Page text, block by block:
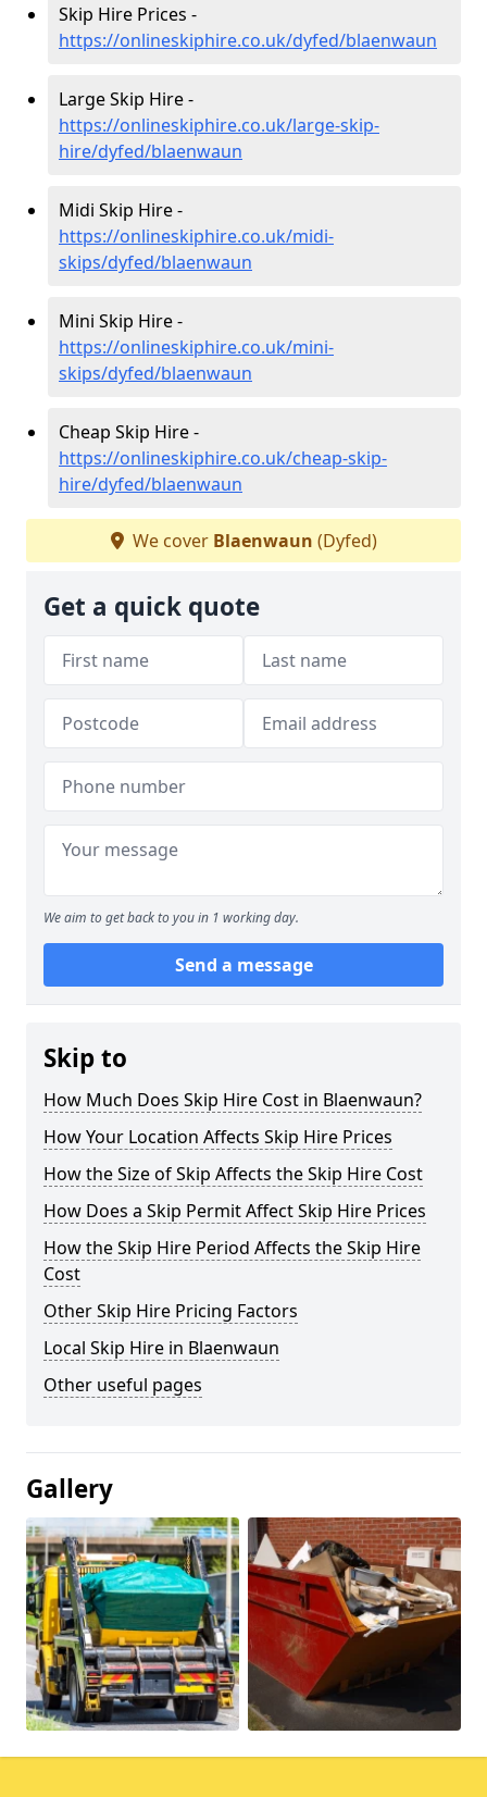
Skip Hire Prices -
https://onlineskiphire.co.uk/dyfed/blaenwaun
Large Skip Hire -
https://onlineskiphire.co.uk/large-skip-
hire/dyfed/blaenwaun
Midi Skip Hire -
https://onlineskiphire.co.uk/midi-
skips/dyfed/blaenwaun
Mini Skip Hire -
https://onlineskiphire.co.uk/mini-
skips/dyfed/blaenwaun
Cheap Skip Hire -
https://onlineskiphire.co.uk/cheap-skip-
hire/dyfed/blaenwaun
We cover Blaenwaun (Dyfed)
Get a quick quote
We aim to get back to you in 1 working day.
Send a message
Skip to
How Much Does Skip Hire Cost in Blaenwaun?
How Your Location Affects Skip Hire Prices
How the Size of Skip Affects the Skip Hire Cost
How Does a Skip Permit Affect Skip Hire Prices
How the Skip Hire Period Affects the Skip Hire
Cost
Other Skip Hire Pricing Factors
Local Skip Hire in Blaenwaun
Other useful pages
Gallery